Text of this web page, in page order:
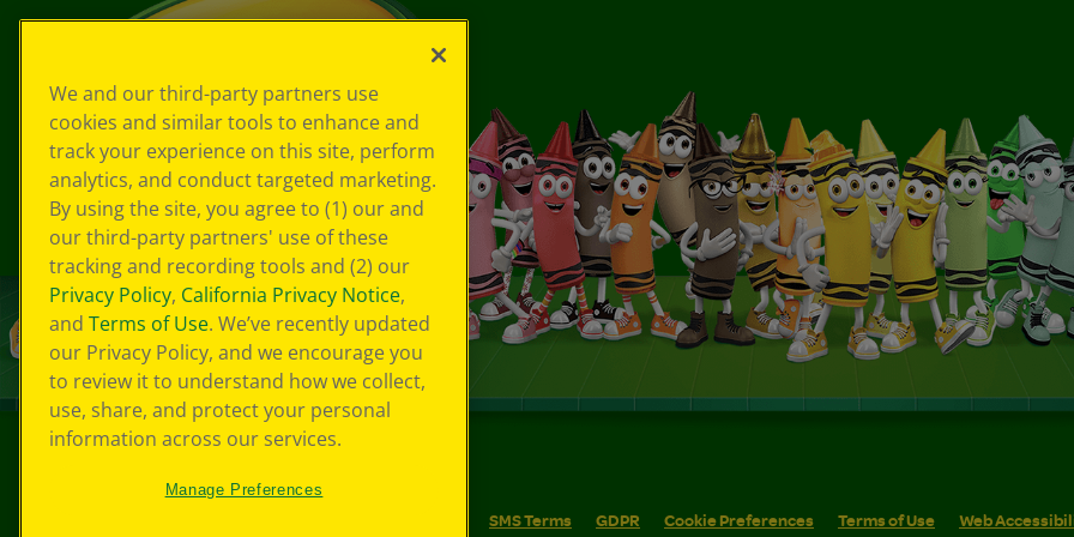
SMS Terms GDPR Cookie Preferences Terms of Use Web
We and our third-party partners use
cookies and similar tools to enhance and
track your experience on this site, perform
analytics, and conduct targeted marketing.
By using the site, you agree to (1) our and
our third-party partners' use of these
tracking and recording tools and (2) our
Privacy Policy, California Privacy Notice,
and Terms of Use. We’ve recently updated
our Privacy Policy, and we encourage you
to review it to understand how we collect,
use, share, and protect your personal
information across our services.
Manage Preferences